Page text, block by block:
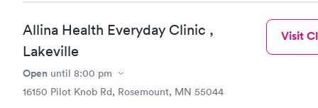
Allina Health Everyday Clinic ,
Lakeville
Open until 8:00 pm
16150 Pilot Knob Rd, Rosemount, MN 55044
Visit